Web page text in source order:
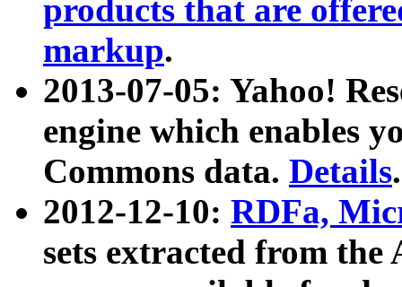
products that are
markup.
2013-07-05: Yahoo!
engine which enables
Commons data. Details.
2012-12-10: RDFa,
sets extracted from